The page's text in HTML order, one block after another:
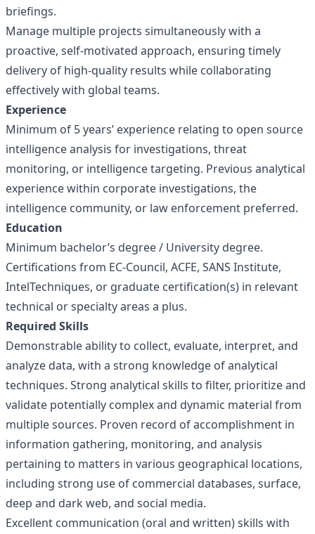
briefings.
Manage multiple projects simultaneously with a
proactive, self-motivated approach, ensuring timely
delivery of high-quality results while collaborating
effectively with global teams.
Experience
Minimum of 5 years’ experience relating to open source
intelligence analysis for investigations, threat
monitoring, or intelligence targeting. Previous analytical
experience within corporate investigations, the
intelligence community, or law enforcement preferred.
Education
Minimum bachelor’s degree / University degree.
Certifications from EC-Council, ACFE, SANS Institute,
IntelTechniques, or graduate certification(s) in relevant
technical or specialty areas a plus.
Required Skills
Demonstrable ability to collect, evaluate, interpret, and
analyze data, with a strong knowledge of analytical
techniques. Strong analytical skills to filter, prioritize and
validate potentially complex and dynamic material from
multiple sources. Proven record of accomplishment in
information gathering, monitoring, and analysis
pertaining to matters in various geographical locations,
including strong use of commercial databases, surface,
deep and dark web, and social media.
Excellent communication (oral and written) skills with